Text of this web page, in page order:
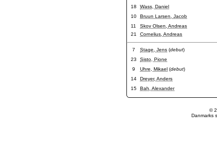
18
Wass, Daniel
10
Bruun Larsen, Jacob
11
Skov Olsen, Andreas
21
Cornelius, Andreas
7 Stage, Jens (debut)
23
Sisto, Pione
9
Uhre, Mikael (debut)
14
Dreyer, Anders
15
Bah, Alexander
©
Danmarks